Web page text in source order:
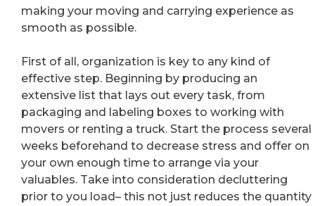
making your moving and carrying experience as
smooth as possible.
First of all, organization is key to any kind of
effective step. Beginning by producing an
extensive list that lays out every task, from
packaging and labeling boxes to working with
movers or renting a truck. Start the process several
weeks beforehand to decrease stress and offer on
your own enough time to arrange via your
valuables. Take into consideration decluttering
prior to you load– this not just reduces the quantity